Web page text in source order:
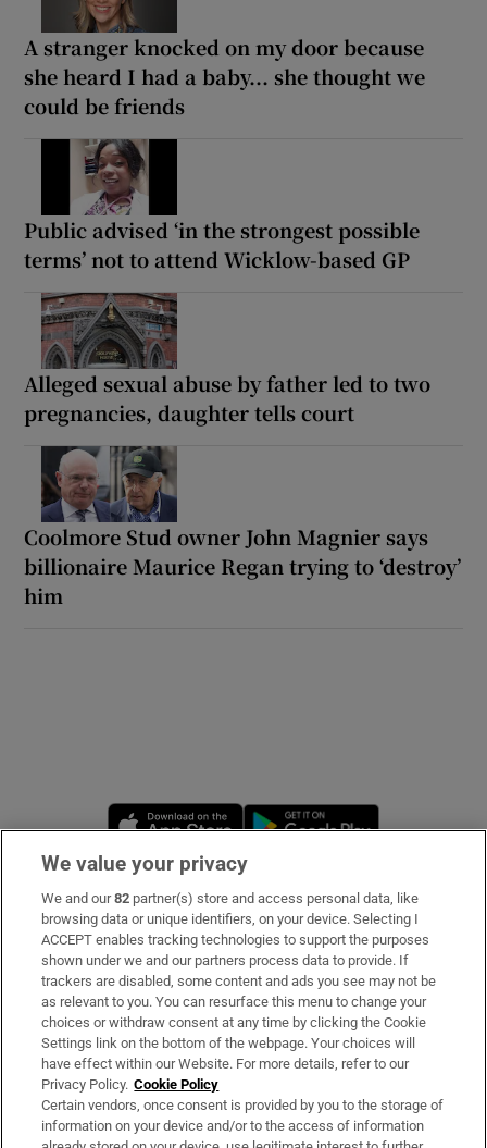
A stranger knocked on my door because
she heard I had a baby... she thought we
could be friends
Public advised ‘in the strongest possible
terms’ not to attend Wicklow-based GP
Alleged sexual abuse by father led to two
pregnancies, daughter tells court
Coolmore Stud owner John Magnier says
billionaire Maurice Regan trying to ‘destroy’
him
Opens in new window
Subscribe
Support
About Us
Irish Times Products & Services
OUR PARTNERS:
We value your privacy
We and our82 partner(s) store and access personal data, like
browsing data or unique identifiers, on your device. Selecting I
ACCEPT enables tracking technologies to support the purposes
shown under we and our partners process data to provide. If
trackers are disabled, some content and ads you see may not be
as relevant to you. You can resurface this menu to change your
choices or withdraw consent at any time by clicking the Cookie
Settings link on the bottom of the webpage. Your choices will
have effect within our Website. For more details, refer to our
Privacy Policy. Cookie Policy
Certain vendors, once consent is provided by you to the storage of
information on your device and/or to the access of information